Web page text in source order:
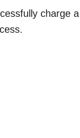
charge a